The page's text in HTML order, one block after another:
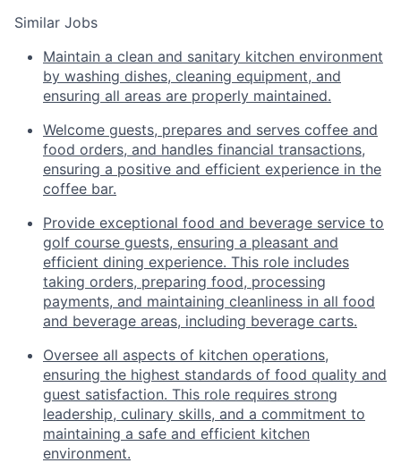
Similar Jobs
Maintain a clean and sanitary kitchen environment
by washing dishes, cleaning equipment, and
ensuring all areas are properly maintained.
Welcome guests, prepares and serves coffee and
food orders, and handles financial transactions,
ensuring a positive and efficient experience in the
coffee bar.
Provide exceptional food and beverage service to
golf course guests, ensuring a pleasant and
efficient dining experience. This role includes
taking orders, preparing food, processing
payments, and maintaining cleanliness in all food
and beverage areas, including beverage carts.
Oversee all aspects of kitchen operations,
ensuring the highest standards of food quality and
guest satisfaction. This role requires strong
leadership, culinary skills, and a commitment to
maintaining a safe and efficient kitchen
environment.